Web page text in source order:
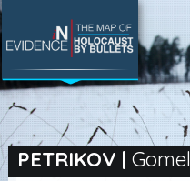
PETRIKOV | Gomel
SEARCH BY LOCATION
Village